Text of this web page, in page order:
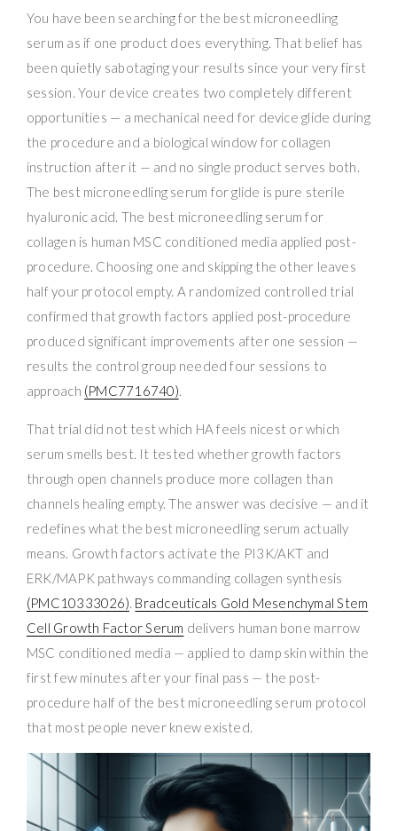
You have been searching for the best microneedling
serum as if one product does everything. That belief has
been quietly sabotaging your results since your very first
session. Your device creates two completely different
opportunities — a mechanical need for device glide during
the procedure and a biological window for collagen
instruction after it — and no single product serves both.
The best microneedling serum for glide is pure sterile
hyaluronic acid. The best microneedling serum for
collagen is human MSC conditioned media applied post-
procedure. Choosing one and skipping the other leaves
half your protocol empty. A randomized controlled trial
confirmed that growth factors applied post-procedure
produced significant improvements after one session —
results the control group needed four sessions to
approach (PMC7716740).
That trial did not test which HA feels nicest or which
serum smells best. It tested whether growth factors
through open channels produce more collagen than
channels healing empty. The answer was decisive — and it
redefines what the best microneedling serum actually
means. Growth factors activate the PI3K/AKT and
ERK/MAPK pathways commanding collagen synthesis
(PMC10333026). Bradceuticals Gold Mesenchymal Stem
Cell Growth Factor Serum delivers human bone marrow
MSC conditioned media — applied to damp skin within the
first few minutes after your final pass — the post-
procedure half of the best microneedling serum protocol
that most people never knew existed.